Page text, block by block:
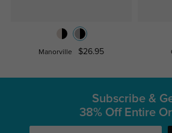
Manorville $26.95
Subscribe &
38% Off Entire